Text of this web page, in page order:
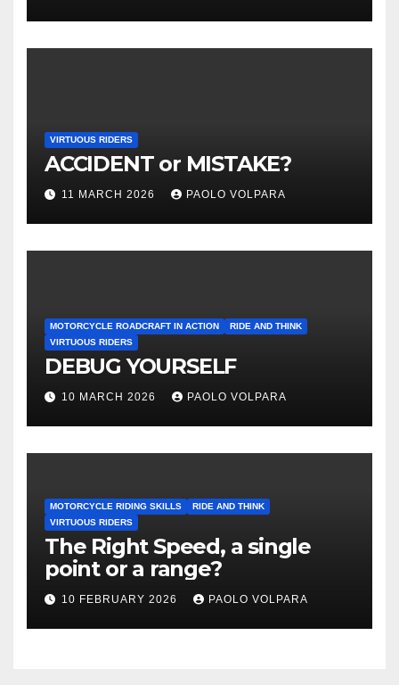
VIRTUOUS RIDERS
ACCIDENT or MISTAKE?
11 MARCH 2026 PAOLO VOLPARA
MOTORCYCLE ROADCRAFT IN ACTION
RIDE AND THINK
VIRTUOUS RIDERS
DEBUG YOURSELF
10 MARCH 2026 PAOLO VOLPARA
MOTORCYCLE RIDING SKILLS
RIDE AND THINK
VIRTUOUS RIDERS
The Right Speed, a single
point or a range?
10 FEBRUARY 2026 PAOLO VOLPARA